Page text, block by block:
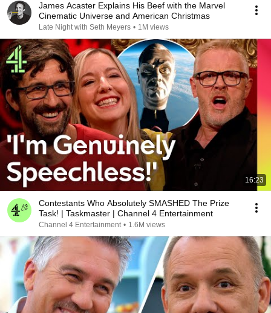
James Acaster Explains His Beef with the Marvel
Cinematic Universe and American Christmas
Late Night with Seth Meyers • 1M views
16:23
Contestants Who Absolutely SMASHED The Prize
Task! | Taskmaster | Channel 4 Entertainment
Channel 4 Entertainment • 1.6M views